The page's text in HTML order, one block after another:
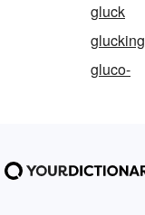
gluck
glucking
gluco-